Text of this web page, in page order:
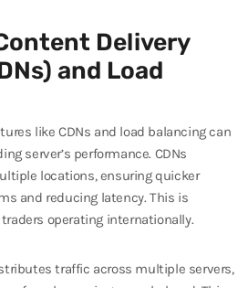
Delivery
and Load
like CDNs and load balancing can
server’s performance. CDNs
locations, ensuring quicker
and reducing latency. This is
operating internationally.
traffic across multiple servers,